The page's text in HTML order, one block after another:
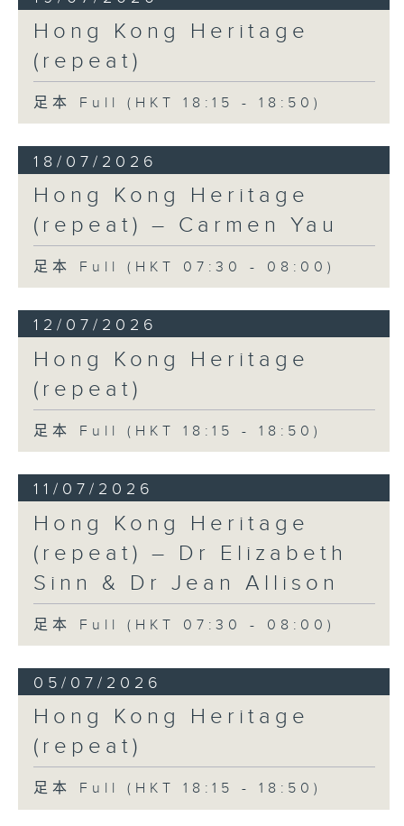
Hong Kong Heritage
(repeat)
足本 Full (HKT 18:15 - 18:50)
18/07/2026
Hong Kong Heritage
(repeat) – Carmen Yau
足本 Full (HKT 07:30 - 08:00)
12/07/2026
Hong Kong Heritage
(repeat)
足本 Full (HKT 18:15 - 18:50)
11/07/2026
Hong Kong Heritage
(repeat) – Dr Elizabeth
Sinn & Dr Jean Allison
足本 Full (HKT 07:30 - 08:00)
05/07/2026
Hong Kong Heritage
(repeat)
足本 Full (HKT 18:15 - 18:50)